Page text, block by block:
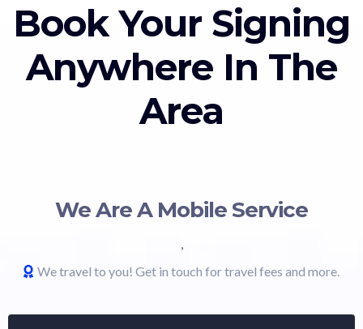
Book Your Signing
Anywhere In The
Area
We Are A Mobile Service
,
We travel to you! Get in touch for travel fees and more.